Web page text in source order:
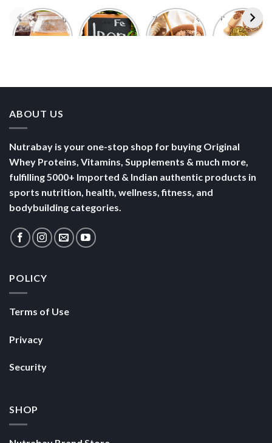
Foods With
More
5 Iron Rich
Breakfast
7 Easy Oats
Breakfast
Best Seeds
for Weight
ABOUT US
Nutrabay is your one-stop shop for buying Original
Whey Proteins, Vitamins, Supplements & much more,
fulfilling 5000+ Imported & Indian authentic products in
sports nutrition, health, wellness, fitness, and
bodybuilding categories.
POLICY
Terms of Use
Privacy
Security
SHOP